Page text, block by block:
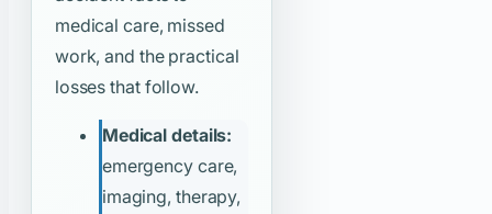
medical care, missed
work, and the practical
losses that follow.
Medical details:
emergency care,
imaging, therapy,